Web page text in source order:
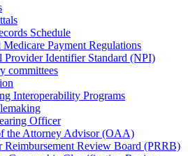
Schedule
Payment Regulations
Provider Identifier Standard (NPI)
committees
Interoperability Programs
Officer
the Attorney Advisor (OAA)
Reimbursement Review Board (PRRB)